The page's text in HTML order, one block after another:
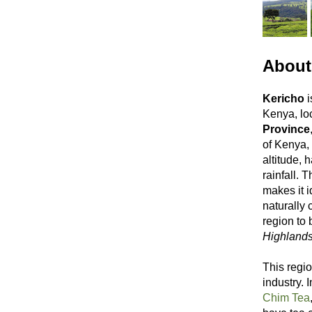
Kericho
Kenya,
Province
of
altitude,
rainfall.
makes it
naturally
region to
This
industry.
Chim Tea